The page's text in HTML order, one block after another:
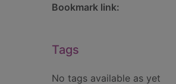
Bookmark link:
Tags
No tags available as yet